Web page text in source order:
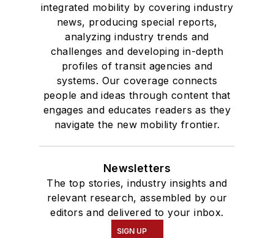
degree in Journalism
and Mass
Communication.
integrated mobility by covering industry
news, producing special reports,
analyzing industry trends and
challenges and developing in-depth
profiles of transit agencies and
systems. Our coverage connects
people and ideas through content that
engages and educates readers as they
navigate the new mobility frontier.
Newsletters
The top stories, industry insights and
relevant research, assembled by our
editors and delivered to your inbox.
SIGN UP